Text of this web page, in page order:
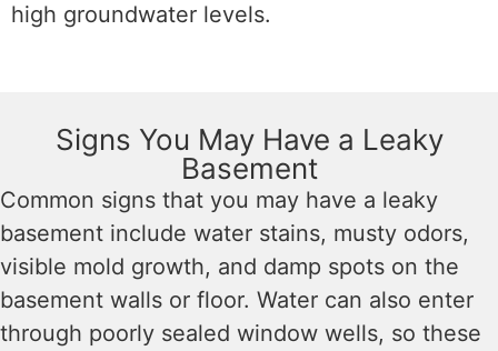
high groundwater levels.
Signs You May Have a Leaky
Basement
Common signs that you may have a leaky
basement include water stains, musty odors,
visible mold growth, and damp spots on the
basement walls or floor. Water can also enter
through poorly sealed window wells, so these